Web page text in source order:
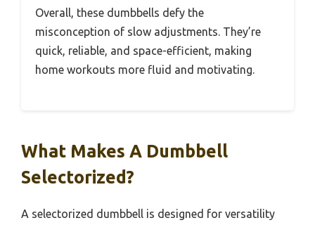
Overall, these dumbbells defy the
misconception of slow adjustments. They’re
quick, reliable, and space-efficient, making
home workouts more fluid and motivating.
What Makes A Dumbbell
Selectorized?
A selectorized dumbbell is designed for versatility